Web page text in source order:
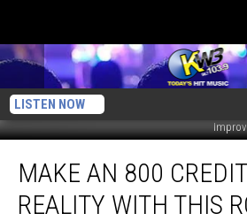
LISTEN NOW
Credit
MAKE AN 800
REALITY WITH THIS